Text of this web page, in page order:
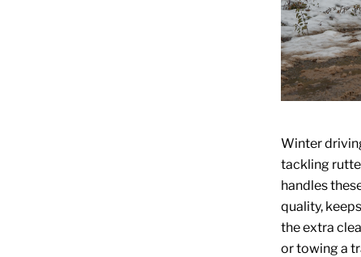
Winter
tackling
handles
quality,
the extra
or towing a